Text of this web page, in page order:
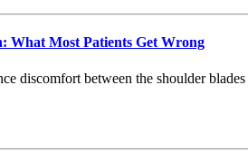
What Most Patients Get Wrong
discomfort between the shoulder